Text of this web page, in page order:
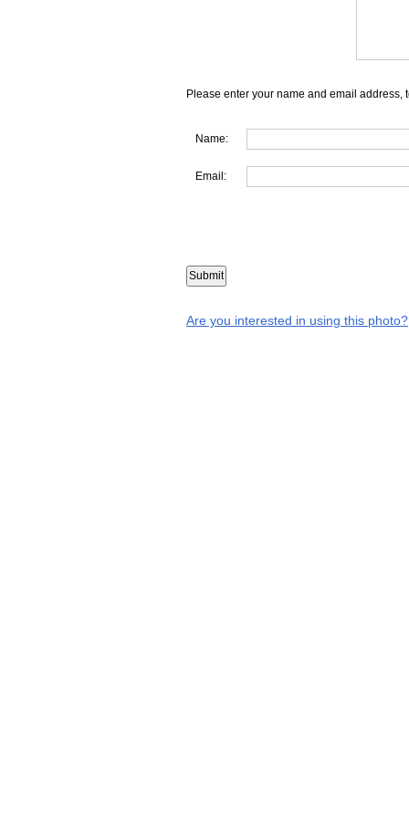
Please enter your name and email address,
Name:
Email:
Are you interested in using this photo?